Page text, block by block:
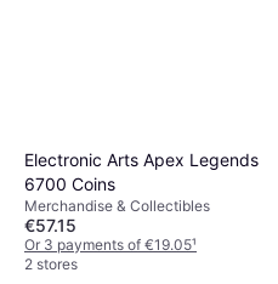
Electronic Arts Apex Legends
6700 Coins
Merchandise & Collectibles
€57.15
Or 3 payments of €19.05¹
2 stores